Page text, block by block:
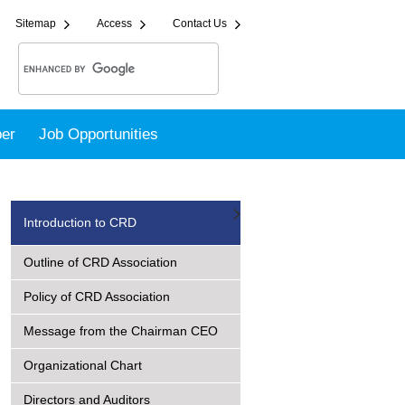
Sitemap Access Contact Us
Job Opportunities
Introduction to CRD
Outline of CRD Association
Policy of CRD Association
Message from the Chairman CEO
Organizational Chart
Directors and Auditors